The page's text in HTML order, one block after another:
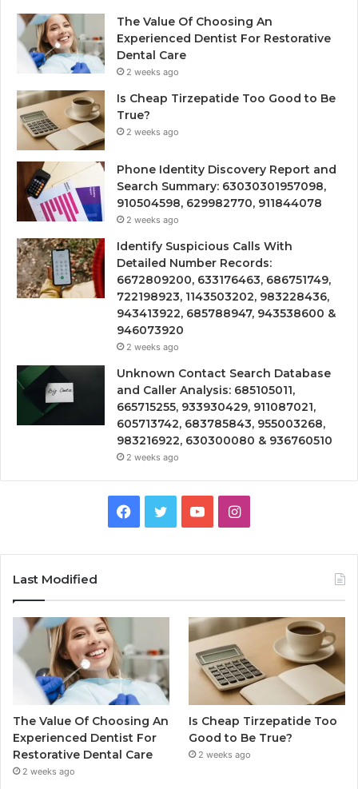
The Value Of Choosing An
Experienced Dentist For Restorative
Dental Care
2 weeks ago
Is Cheap Tirzepatide Too Good to Be
True?
2 weeks ago
Phone Identity Discovery Report and
Search Summary: 63030301957098,
910504598, 629982770, 911844078
2 weeks ago
Identify Suspicious Calls With
Detailed Number Records:
6672809200, 633176463, 686751749,
722198923, 1143503202, 983228436,
943413922, 685788947, 943538600 &
946073920
2 weeks ago
Unknown Contact Search Database
and Caller Analysis: 685105011,
665715255, 933930429, 911087021,
605713742, 683785843, 955003268,
983216922, 630300080 & 936760510
2 weeks ago
Facebook
TwitterYouTubeInstagram
Last Modified
The Value Of Choosing An
Experienced Dentist For
Restorative Dental Care
2 weeks ago
Is Cheap Tirzepatide Too
Good to Be True?
2 weeks ago